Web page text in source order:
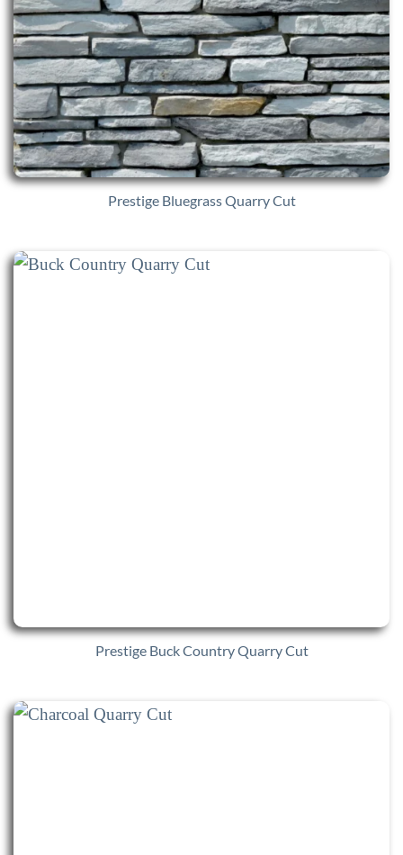
Prestige Bluegrass Quarry Cut
Prestige Buck Country Quarry Cut